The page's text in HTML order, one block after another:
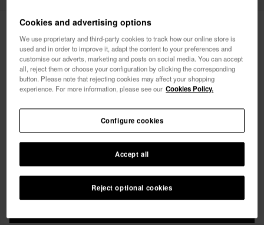
Havaianas Bikini Bottom Classic Fit
Free shipping on all your orders
m
I want 10% OFF
Cookies and advertising options
We use proprietary and third-party cookies to track how our online store is
used and in order to improve it, adapt the content to your preferences and
customise our adverts, marketing and posts on social media. You can accept
all, reject them or choose your configuration by clicking the corresponding
button. Please note that rejecting cookies may affect your shopping
experience. For more information, please see our Cookies Policy.
Reject optional cookies
Accept all
Configure cookies